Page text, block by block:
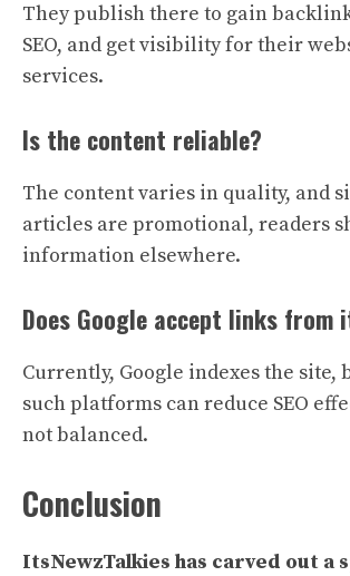
They publish there to gain
SEO, and get visibility for their
services.
Is the content reliable?
The content varies in quality, and
articles are promotional, readers
information elsewhere.
Does Google accept links from
Currently, Google indexes the site,
such platforms can reduce SEO
not balanced.
Conclusion
ItsNewzTalkies has carved out a